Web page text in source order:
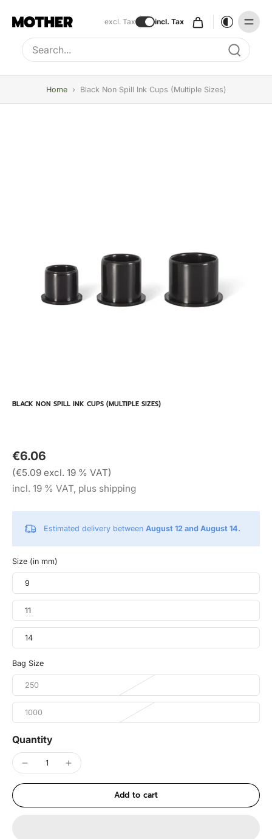
excl. Tax incl. Tax
Type to search, use arrow keys to navigate results
Home › Black Non Spill Ink Cups (multiple Sizes)
BLACK NON SPILL INK CUPS (MULTIPLE SIZES)
€6.06
(€5.09 excl. 19 % VAT)
incl. 19 % VAT, plus shipping
Estimated delivery between August 12 and August 14.
Size (in mm)
9
11
14
Bag Size
250
1000
Quantity
Add to cart